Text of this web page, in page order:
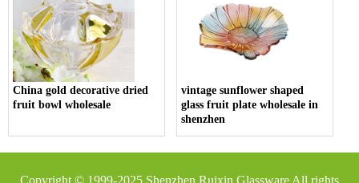
China gold decorative dried
fruit bowl wholesale
vintage sunflower shaped
glass fruit plate wholesale in
shenzhen
Copyright © 1999-2025 Shenzhen Ruixin Glassware All rights